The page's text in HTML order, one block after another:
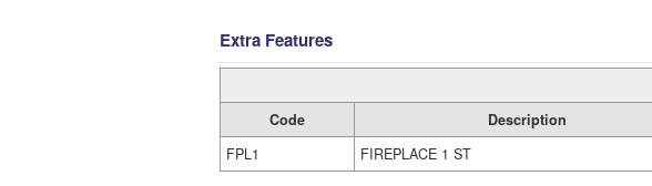
Extra Features
Code Description
FPL1
FIREPLACE 1 ST